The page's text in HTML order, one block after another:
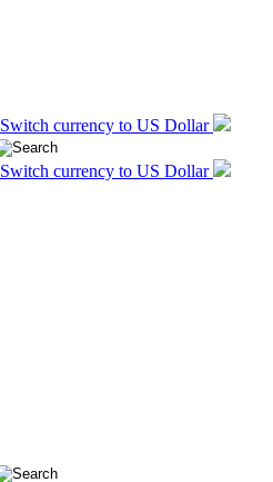
Switch currency to US Dollar
Switch currency to US Dollar